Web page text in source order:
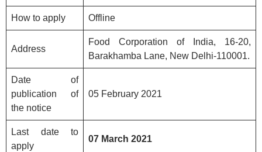
How to apply Offline
Address
Food Corporation of India, 16-20,
Barakhamba Lane, New Delhi-110001.
Date of
publication of
the notice
05 February 2021
Last date to
apply
07 March 2021